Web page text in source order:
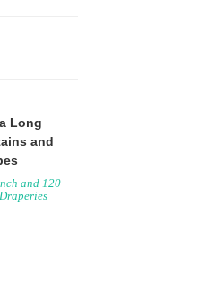
Long
and
and 120